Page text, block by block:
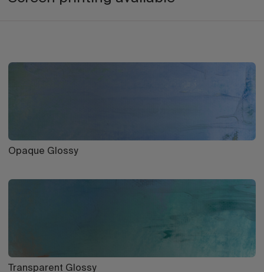
Opaque Glossy
Transparent Glossy